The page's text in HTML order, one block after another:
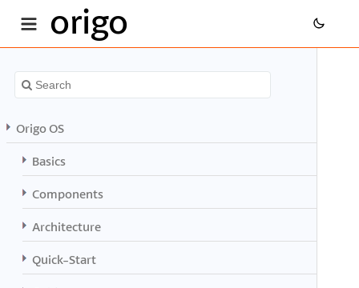
origo
Origo OS
Basics
Components
Architecture
Quick-Start